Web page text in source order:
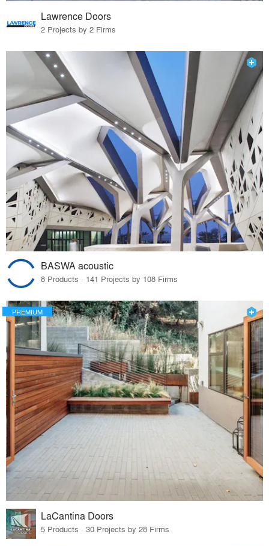
Lawrence Doors
2 Projects by 2 Firms
BASWA acoustic
8 Products · 141 Projects by 108 Firms
PREMIUM
LaCantina Doors
5 Products · 30 Projects by 28 Firms